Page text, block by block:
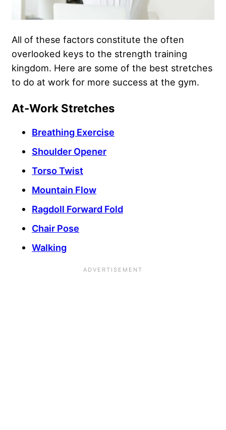
All of these factors constitute the often
overlooked keys to the strength training
kingdom. Here are some of the best stretches
to do at work for more success at the gym.
At-Work Stretches
Breathing Exercise
Shoulder Opener
Torso Twist
Mountain Flow
Ragdoll Forward Fold
Chair Pose
Walking